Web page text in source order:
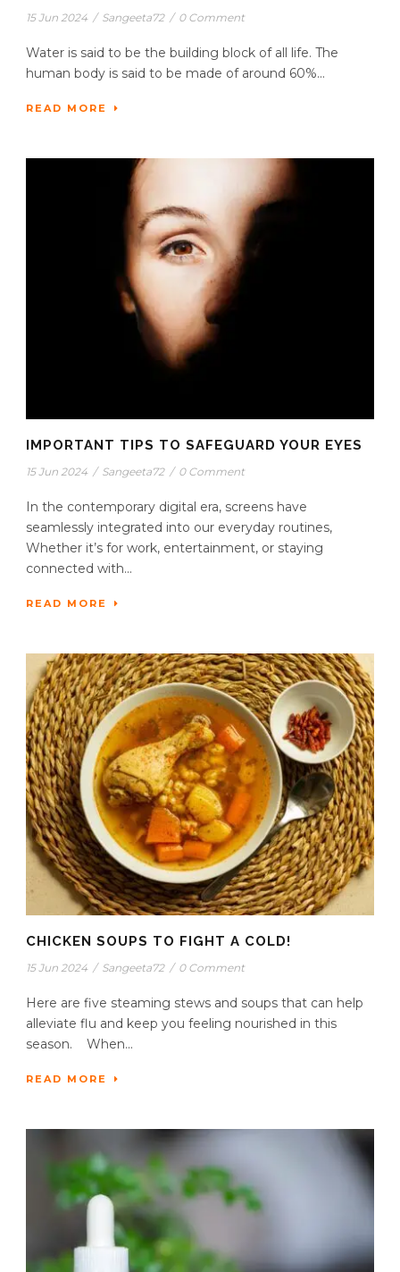
15 Jun 2024 / Sangeeta72 / 0 Comment
Water is said to be the building block of all life. The
human body is said to be made of around 60%...
READ MORE
IMPORTANT TIPS TO SAFEGUARD YOUR EYES
15 Jun 2024 / Sangeeta72 / 0 Comment
In the contemporary digital era, screens have
seamlessly integrated into our everyday routines,
Whether it’s for work, entertainment, or staying
connected with...
READ MORE
CHICKEN SOUPS TO FIGHT A COLD!
15 Jun 2024 / Sangeeta72 / 0 Comment
Here are five steaming stews and soups that can help
alleviate flu and keep you feeling nourished in this
season. When...
READ MORE